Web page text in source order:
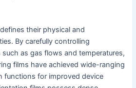
their physical and
By carefully controlling
as gas flows and temperatures,
films have achieved wide-ranging
functions for improved device